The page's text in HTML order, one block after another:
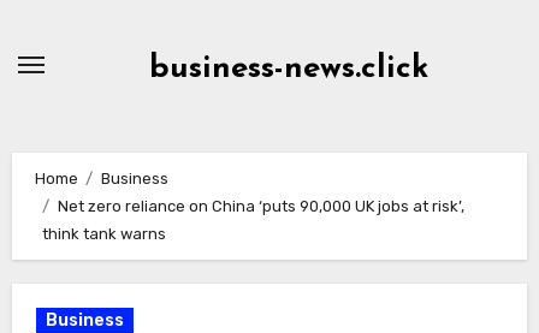
business-news.click
Home
Business
Net zero reliance on China ‘puts 90,000 UK jobs at risk’,
think tank warns
Business